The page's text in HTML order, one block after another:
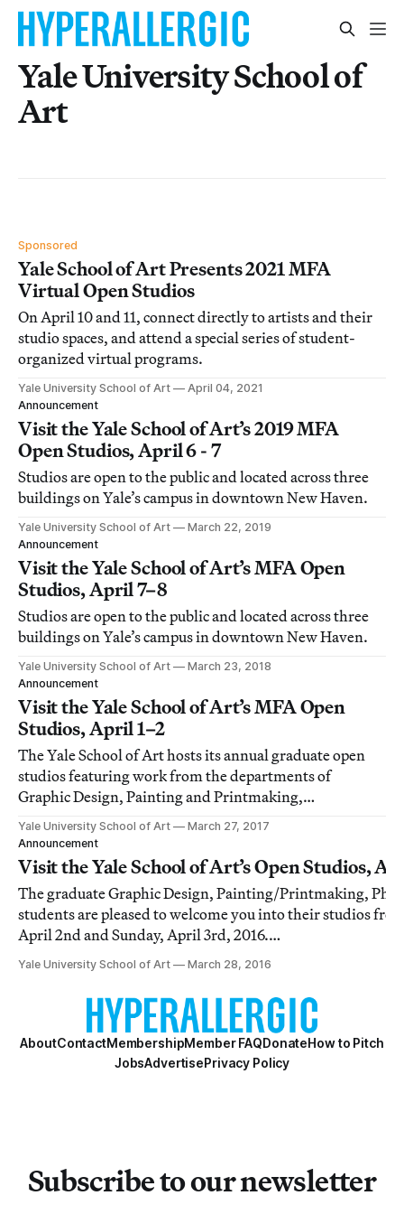
Yale University School of
Art
Sponsored
Yale School of Art Presents 2021 MFA
Virtual Open Studios
On April 10 and 11, connect directly to artists and their
studio spaces, and attend a special series of student-
organized virtual programs.
Yale University School of Art
April 04, 2021
Announcement
Visit the Yale School of Art’s 2019 MFA
Open Studios, April 6 - 7
Studios are open to the public and located across three
buildings on Yale’s campus in downtown New Haven.
Yale University School of Art
March 22, 2019
Announcement
Visit the Yale School of Art’s MFA Open
Studios, April 7–8
Studios are open to the public and located across three
buildings on Yale’s campus in downtown New Haven.
Yale University School of Art
March 23, 2018
Announcement
Visit the Yale School of Art’s MFA Open
Studios, April 1–2
The Yale School of Art hosts its annual graduate open
studios featuring work from the departments of
Graphic Design, Painting and Printmaking,
Photography, and Sculpture.
Yale University School of Art
March 27, 2017
Announcement
Visit the Yale School of Art’s Open Studios,
The graduate Graphic Design, Painting/Printmaking,
students are pleased to welcome you into their studios
April 2nd and Sunday, April 3rd, 2016.
[http://engine.nectarads.com/p/
SI6Mzc4Njc1LCJjaCI6MTkzMCwiY2si
Yale University School of Art March 28, 2016
AboutContactMembershipMember FAQDonateHow to Pitch
JobsAdvertisePrivacy Policy
Subscribe to our newsletter